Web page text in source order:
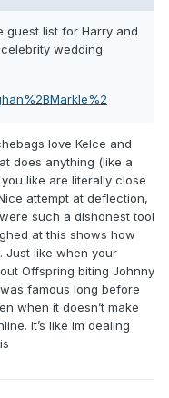
guest list for Harry and
wedding
love Kelce and
does anything (like a
like are literally close
attempt at deflection,
such a dishonest tool
at this shows how
Just like when your
Offspring biting Johnny
famous long before
when it doesn’t make
It’s like im dealing